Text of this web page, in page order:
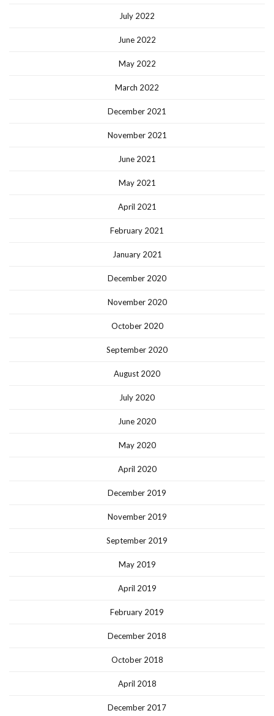
July 2022
June 2022
May 2022
March 2022
December 2021
November 2021
June 2021
May 2021
April 2021
February 2021
January 2021
December 2020
November 2020
October 2020
September 2020
August 2020
July 2020
June 2020
May 2020
April 2020
December 2019
November 2019
September 2019
May 2019
April 2019
February 2019
December 2018
October 2018
April 2018
December 2017